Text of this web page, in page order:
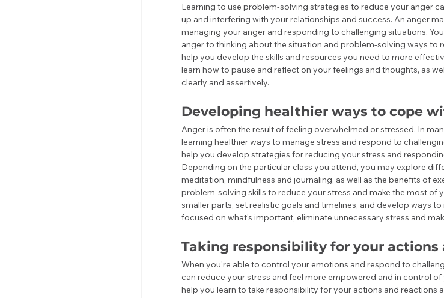
Learning to use problem-solving strategies to reduce your anger
up and interfering with your relationships and success. An anger
managing your anger and responding to challenging situations.
anger to thinking about the situation and problem-solving ways to
help you develop the skills and resources you need to more
learn how to pause and reflect on your feelings and thoughts, as
clearly and assertively.
Developing healthier ways to cope
Anger is often the result of feeling overwhelmed or stressed. In
learning healthier ways to manage stress and respond to
help you develop strategies for reducing your stress and
Depending on the particular class you attend, you may explore
meditation, mindfulness and journaling, as well as the benefits of
problem-solving skills to reduce your stress and make the most of
smaller parts, set realistic goals and timelines, and develop ways
focused on what's important, eliminate unnecessary stress and
Taking responsibility for your actions
When you're able to control your emotions and respond to
can reduce your stress and feel more empowered and in control
help you learn to take responsibility for your actions and reactions